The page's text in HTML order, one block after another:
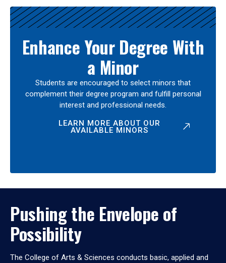
Enhance Your Degree With
a Minor
Students are encouraged to select minors that
complement their degree program and fulfill personal
interest and professional needs.
LEARN MORE ABOUT OUR
AVAILABLE MINORS
Pushing the Envelope of
Possibility
The College of Arts & Sciences conducts basic, applied and